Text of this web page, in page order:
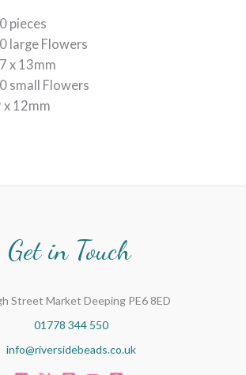
pieces
large Flowers
x 13mm
small Flowers
x 12mm
Get in Touch
Street Market Deeping PE6 8ED
01778 344 550
info@riversidebeads.co.uk